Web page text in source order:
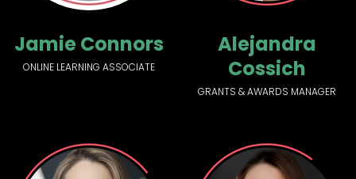
Jamie Connors
ONLINE LEARNING ASSOCIATE
Alejandra
Cossich
GRANTS & AWARDS MANAGER